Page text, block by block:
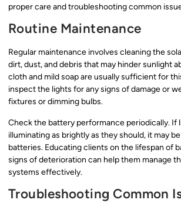
proper care and troubleshooting common
Routine Maintenance
Regular maintenance involves cleaning the
dirt, dust, and debris that may hinder sunlight
cloth and mild soap are usually sufficient for
inspect the lights for any signs of damage or
fixtures or dimming bulbs.
Check the battery performance periodically. If
illuminating as brightly as they should, it may
batteries. Educating clients on the lifespan of
signs of deterioration can help them manage
systems effectively.
Troubleshooting Common